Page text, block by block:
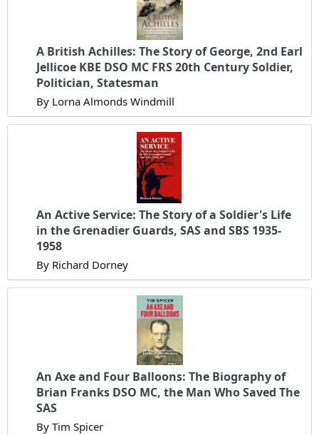
A British Achilles: The Story of George, 2nd Earl
Jellicoe KBE DSO MC FRS 20th Century Soldier,
Politician, Statesman
By Lorna Almonds Windmill
An Active Service: The Story of a Soldier's Life
in the Grenadier Guards, SAS and SBS 1935-
1958
By Richard Dorney
An Axe and Four Balloons: The Biography of
Brian Franks DSO MC, the Man Who Saved The
SAS
By Tim Spicer